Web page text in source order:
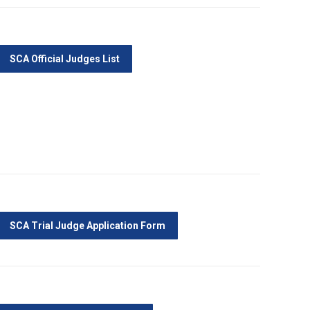
SCA Official Judges List
SCA Trial Judge Application Form